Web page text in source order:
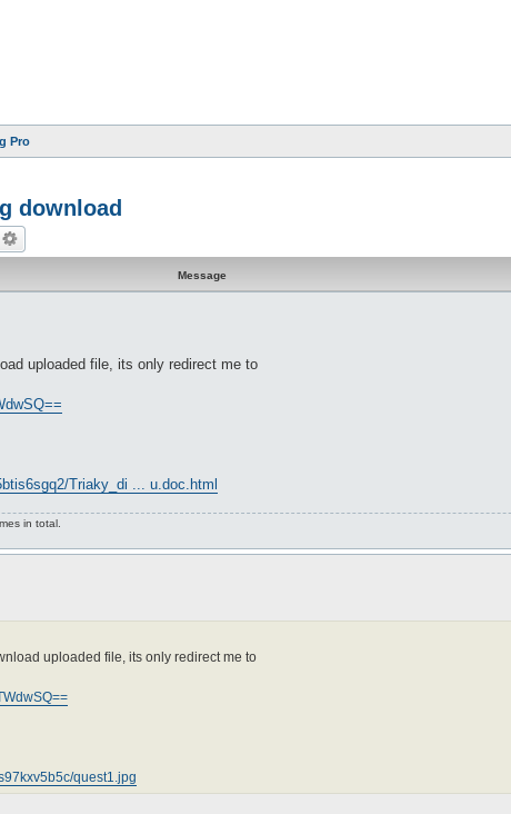
Pro
download
Message
uploaded file, its only redirect me to
Triaky_di ... u.doc.html
in total.
uploaded file, its only redirect me to
quest1.jpg